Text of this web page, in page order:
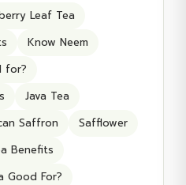
Leaf Tea
Know Neem
for?
Java Tea
Saffron
Safflower
Benefits
Good For?